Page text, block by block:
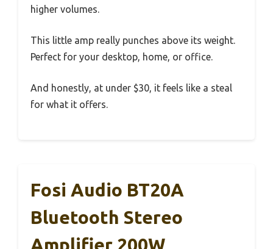
higher volumes.
This little amp really punches above its weight.
Perfect for your desktop, home, or office.
And honestly, at under $30, it feels like a steal
for what it offers.
Fosi Audio BT20A
Bluetooth Stereo